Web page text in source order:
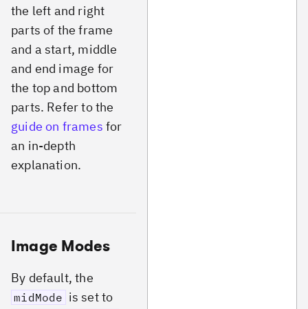
the left and right
parts of the frame
and a start, middle
and end image for
the top and bottom
parts. Refer to the
guide on frames for
an in-depth
explanation.
Image Modes
By default, the
midMode is set to